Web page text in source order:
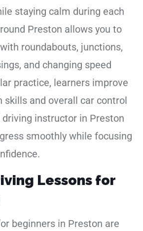
staying calm during each
Preston allows you to
roundabouts, junctions,
and changing speed
practice, learners improve
skills and overall car control
driving instructor in Preston
smoothly while focusing
Lessons for
beginners in Preston are